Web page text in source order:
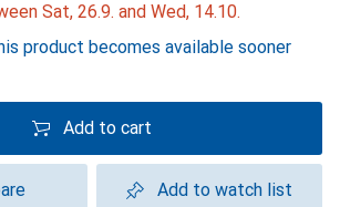
Sat, 26.9. and Wed, 14.10.
product becomes available sooner
Add to cart
Add to watch list